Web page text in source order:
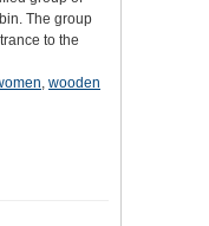
The group
to the
, wooden